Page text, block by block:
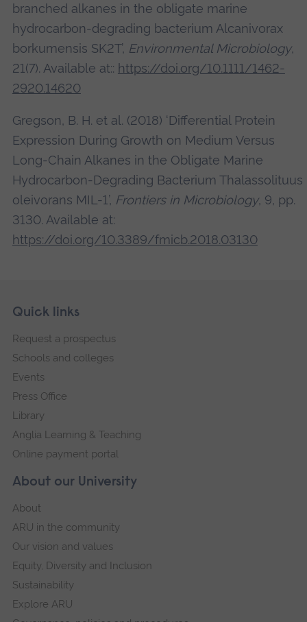
branched alkanes in the obligate marine
hydrocarbon-degrading bacterium Alcanivorax
borkumensis SK2T’, Environmental Microbiology,
21(7). Available at:: https://doi.org/10.1111/1462-
2920.14620
Gregson, B. H. et al. (2018) ‘Differential Protein
Expression During Growth on Medium Versus
Long-Chain Alkanes in the Obligate Marine
Hydrocarbon-Degrading Bacterium Thalassolituus
oleivorans MIL-1’, Frontiers in Microbiology, 9, pp.
3130. Available at:
https://doi.org/10.3389/fmicb.2018.03130
Footer
Skip
navigation
About our University
About
ARU in the community
Our vision and values
Equity, Diversity and Inclusion
Sustainability
Explore ARU
Quick links
Request a prospectus
Schools and colleges
Events
Press Office
Library
Anglia Learning & Teaching
Online payment portal